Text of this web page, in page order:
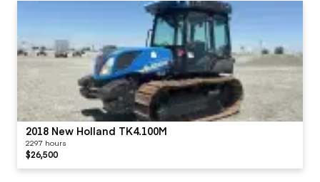
2018 New Holland TK4.100M
2297 hours
$26,500